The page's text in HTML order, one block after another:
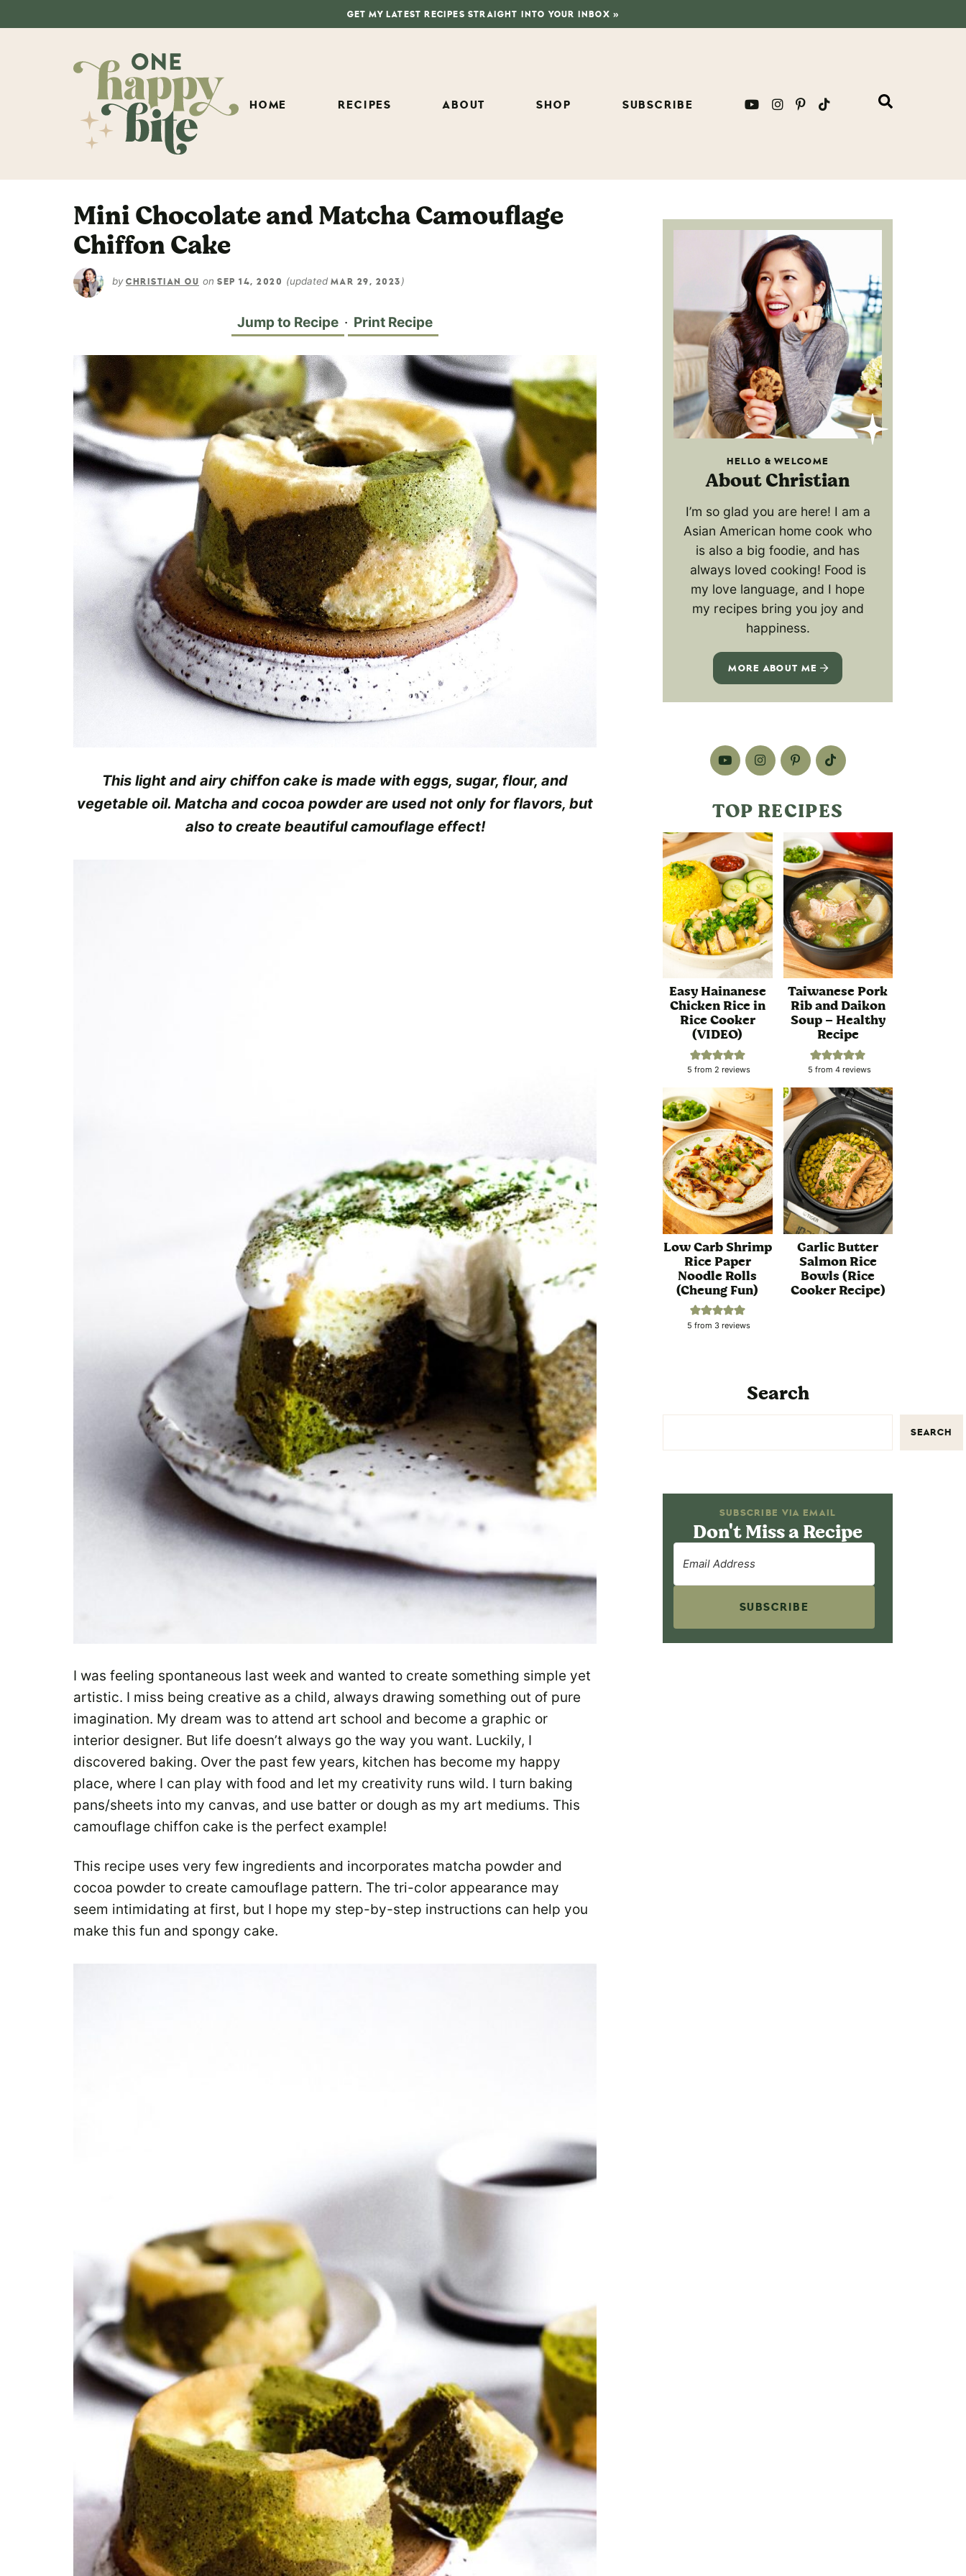
GET MY LATEST RECIPES STRAIGHT INTO YOUR INBOX »
HOME RECIPES ABOUT SHOP SUBSCRIBE
Mini Chocolate and Matcha Camouflage
Chiffon Cake
by CHRISTIAN OU on SEP 14, 2020 (updated MAR 29, 2023 )
Jump to Recipe · Print Recipe
This light and airy chiffon cake is made with eggs, sugar, flour, and
vegetable oil. Matcha and cocoa powder are used not only for flavors, but
also to create beautiful camouflage effect!
I was feeling spontaneous last week and wanted to create something simple yet
artistic. I miss being creative as a child, always drawing something out of pure
imagination. My dream was to attend art school and become a graphic or
interior designer. But life doesn’t always go the way you want. Luckily, I
discovered baking. Over the past few years, kitchen has become my happy
place, where I can play with food and let my creativity runs wild. I turn baking
pans/sheets into my canvas, and use batter or dough as my art mediums. This
camouflage chiffon cake is the perfect example!
This recipe uses very few ingredients and incorporates matcha powder and
cocoa powder to create camouflage pattern. The tri-color appearance may
seem intimidating at first, but I hope my step-by-step instructions can help you
make this fun and spongy cake.
HELLO & WELCOME
About Christian
I’m so glad you are here! I am a
Asian American home cook who
is also a big foodie, and has
always loved cooking! Food is
my love language, and I hope
my recipes bring you joy and
happiness.
MORE ABOUT ME
TOP RECIPES
Easy Hainanese
Chicken Rice in
Rice Cooker
(VIDEO)
5 from2 reviews
Taiwanese Pork
Rib and Daikon
Soup – Healthy
Recipe
5 from 4reviews
Low Carb Shrimp
Rice Paper
Noodle Rolls
(Cheung Fun)
5 from 3 reviews
Garlic Butter
Salmon Rice
Bowls (Rice
Cooker Recipe)
Search
SEARCH
SUBSCRIBE VIA EMAIL
Don't Miss a Recipe
SUBSCRIBE